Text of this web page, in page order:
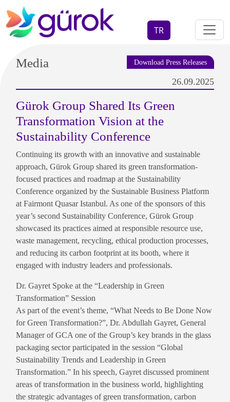
TR
Media Download Press Releases
26.09.2025
Gürok Group Shared Its Green
Transformation Vision at the
Sustainability Conference
Continuing its growth with an innovative and sustainable
approach, Gürok Group shared its green transformation-
focused practices and roadmap at the Sustainability
Conference organized by the Sustainable Business Platform
at Fairmont Quasar Istanbul. As one of the sponsors of this
year’s second Sustainability Conference, Gürok Group
showcased its practices aimed at responsible resource use,
waste management, recycling, ethical production processes,
and reducing its carbon footprint at its booth, where it
engaged with industry leaders and professionals.
Dr. Gayret Spoke at the “Leadership in Green
Transformation” Session
As part of the event’s theme, “What Needs to Be Done Now
for Green Transformation?”, Dr. Abdullah Gayret, General
Manager of GCA one of the Group’s key brands in the glass
packaging sector participated in the session “Global
Sustainability Trends and Leadership in Green
Transformation.” In his speech, Gayret discussed prominent
areas of transformation in the business world, highlighting
the strategic advantages of green transformation, carbon